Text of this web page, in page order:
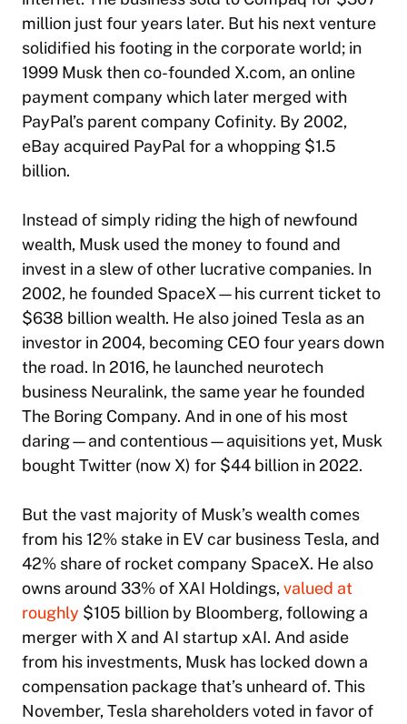
million just four years later. But his next venture
solidified his footing in the corporate world; in
1999 Musk then co-founded X.com, an online
payment company which later merged with
PayPal’s parent company Cofinity. By 2002,
eBay acquired PayPal for a whopping $1.5
billion.
Instead of simply riding the high of newfound
wealth, Musk used the money to found and
invest in a slew of other lucrative companies. In
2002, he founded SpaceX—his current ticket to
$638 billion wealth. He also joined Tesla as an
investor in 2004, becoming CEO four years down
the road. In 2016, he launched neurotech
business Neuralink, the same year he founded
The Boring Company. And in one of his most
daring—and contentious—aquisitions yet, Musk
bought Twitter (now X) for $44 billion in 2022.
But the vast majority of Musk’s wealth comes
from his 12% stake in EV car business Tesla, and
42% share of rocket company SpaceX. He also
owns around 33% of XAI Holdings, valued at
roughly $105 billion by Bloomberg, following a
merger with X and AI startup xAI. And aside
from his investments, Musk has locked down a
compensation package that’s unheard of. This
November, Tesla shareholders voted in favor of